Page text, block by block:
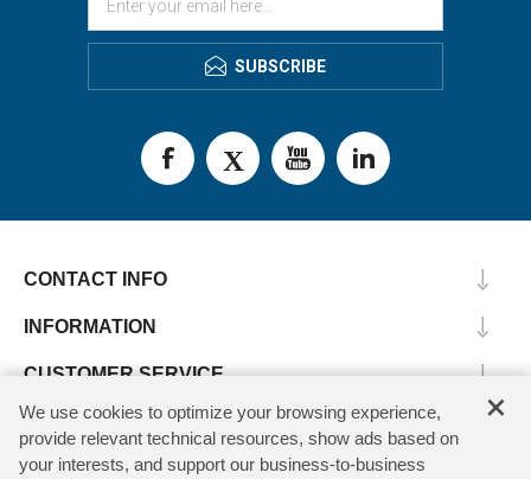
SUBSCRIBE
CONTACT INFO
INFORMATION
CUSTOMER SERVICE
MY ACCOUNT ×
We use cookies to optimize your browsing experience,
provide relevant technical resources, show ads based on
your interests, and support our business-to-business